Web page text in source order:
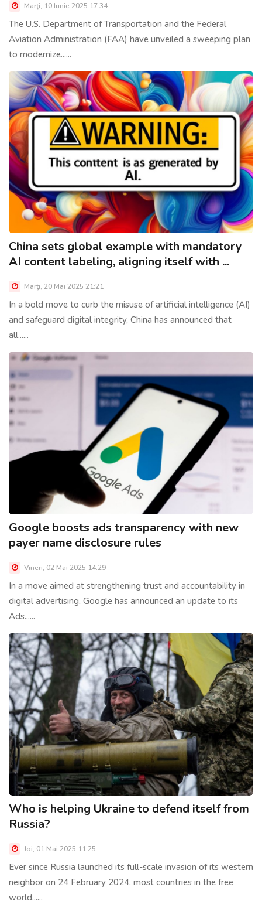
Marţi, 10 Iunie 2025 17:34
The U.S. Department of Transportation and the Federal
Aviation Administration (FAA) have unveiled a sweeping plan
to modernize......
China sets global example with mandatory
AI content labeling, aligning itself with ...
Marţi, 20 Mai 2025 21:21
In a bold move to curb the misuse of artificial intelligence (AI)
and safeguard digital integrity, China has announced that
all......
Google boosts ads transparency with new
payer name disclosure rules
Vineri, 02 Mai 2025 14:29
In a move aimed at strengthening trust and accountability in
digital advertising, Google has announced an update to its
Ads......
Who is helping Ukraine to defend itself from
Russia?
Joi, 01 Mai 2025 11:25
Ever since Russia launched its full-scale invasion of its western
neighbor on 24 February 2024, most countries in the free
world......